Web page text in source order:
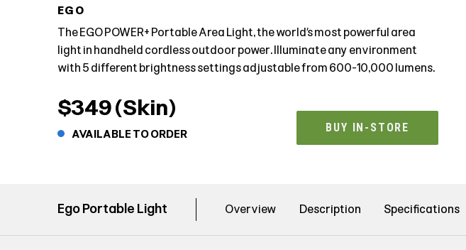
EGO
The EGO POWER+ Portable Area Light, the world’s most powerful area
light in handheld cordless outdoor power. Illuminate any environment
with 5 different brightness settings adjustable from 600-10,000 lumens.
$349 (Skin)
AVAILABLE TO ORDER BUY IN-STORE
Ego Portable Light Overview Description Specifications